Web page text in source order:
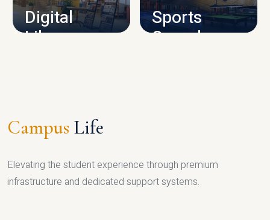
Digital
Library
Sports
Complex
Campus Life
Elevating the student experience through premium
infrastructure and dedicated support systems.